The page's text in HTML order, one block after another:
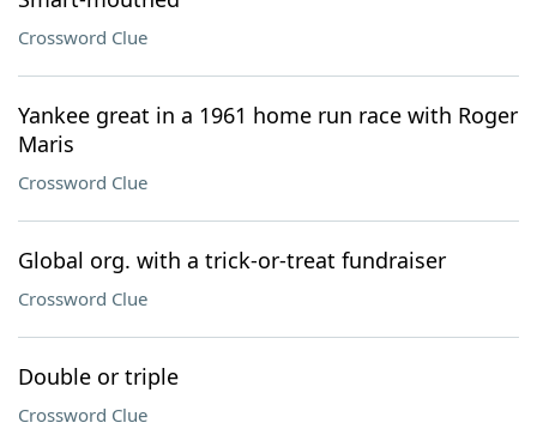
Crossword Clue
Yankee great in a 1961 home run race with Roger
Maris
Crossword Clue
Global org. with a trick-or-treat fundraiser
Crossword Clue
Double or triple
Crossword Clue